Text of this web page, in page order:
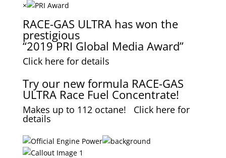
×
RACE-GAS ULTRA has won the
prestigious
“2019 PRI Global Media Award”
Click here for details
Try our new formula RACE-GAS
ULTRA Race Fuel Concentrate!
Makes up to 112 octane! Click here for
details